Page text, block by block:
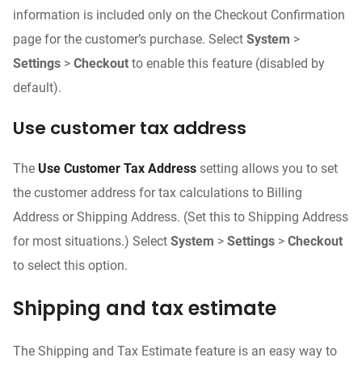
information is included only on the Checkout Confirmation
page for the customer’s purchase. Select System >
Settings > Checkout to enable this feature (disabled by
default).
Use customer tax address
The Use Customer Tax Address setting allows you to set
the customer address for tax calculations to Billing
Address or Shipping Address. (Set this to Shipping Address
for most situations.) Select System > Settings > Checkout
to select this option.
Shipping and tax estimate
The Shipping and Tax Estimate feature is an easy way to